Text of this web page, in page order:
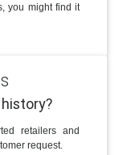
you might find it
retailers and
request.